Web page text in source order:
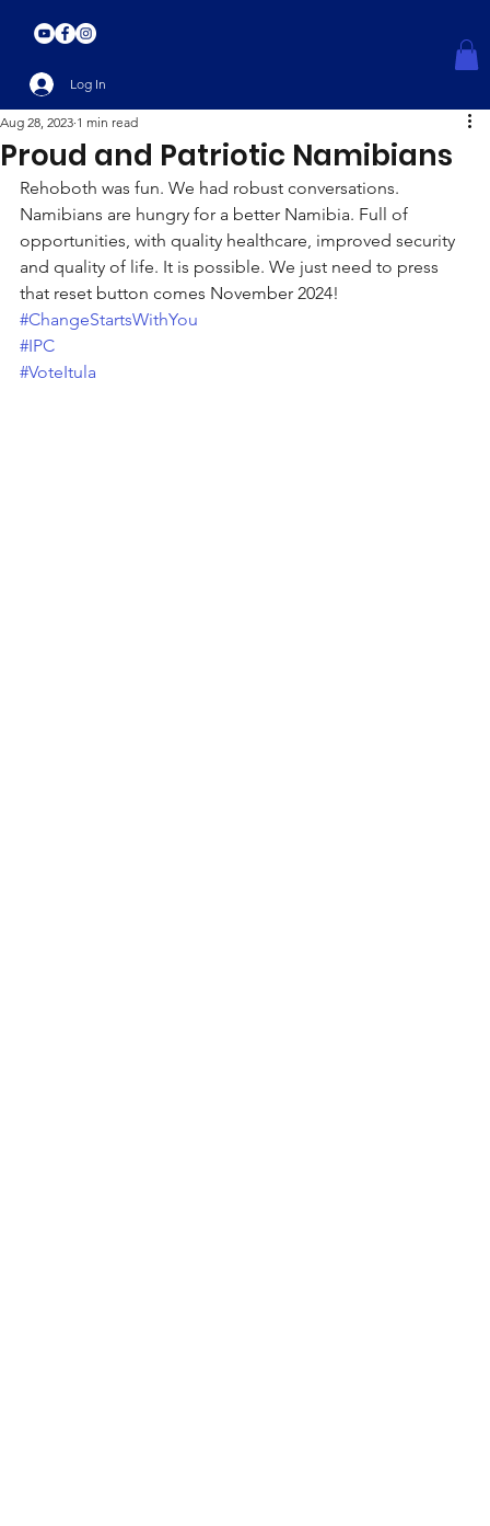
Log In
Proud and Patriotic Namibians
Aug 28, 2023 1 min read
Rehoboth was fun. We had robust conversations.
Namibians are hungry for a better Namibia. Full of
opportunities, with quality healthcare, improved security
and quality of life. It is possible. We just need to press
that reset button comes November 2024!
#ChangeStartsWithYou
#IPC
#VoteItula